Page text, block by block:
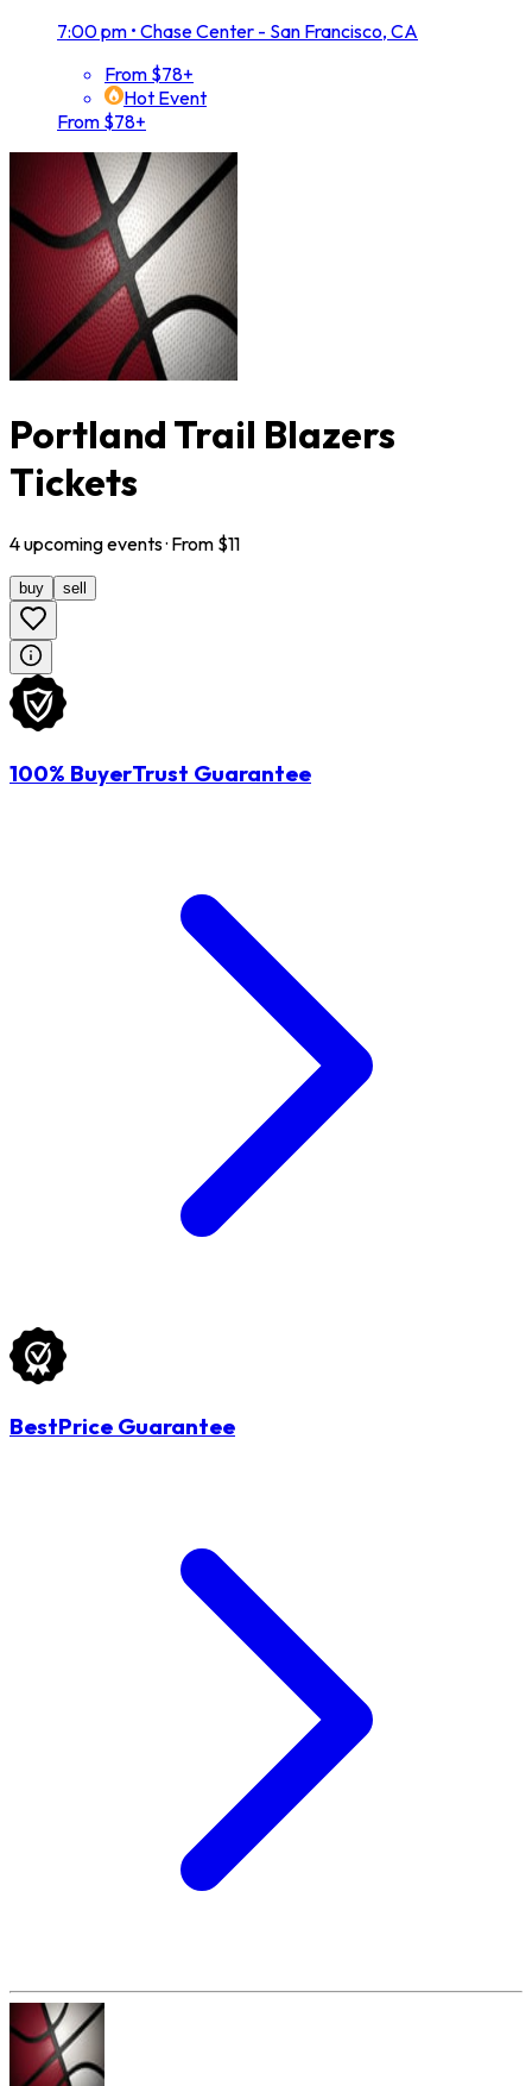
7:00 pm • Chase Center - San Francisco, CA
From $78+
Hot Event
From $78+
Portland Trail Blazers
Tickets
4upcomingevents· From $11
buy sell
100% BuyerTrust Guarantee
BestPrice Guarantee